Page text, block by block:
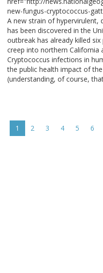
new-fungus-cryptococcus-
A new strain of hypervirulent,
has been discovered in the
outbreak has already killed
creep into northern California
Cryptococcus infections in
the public health impact of
(understanding, of course,
Current
page
1 Page
2 Page
3 Page
4 Page
5 6